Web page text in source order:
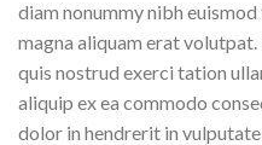
diam nonummy nibh
magna aliquam erat volutpat.
quis nostrud exerci tation
aliquip ex ea commodo
dolor in hendrerit in